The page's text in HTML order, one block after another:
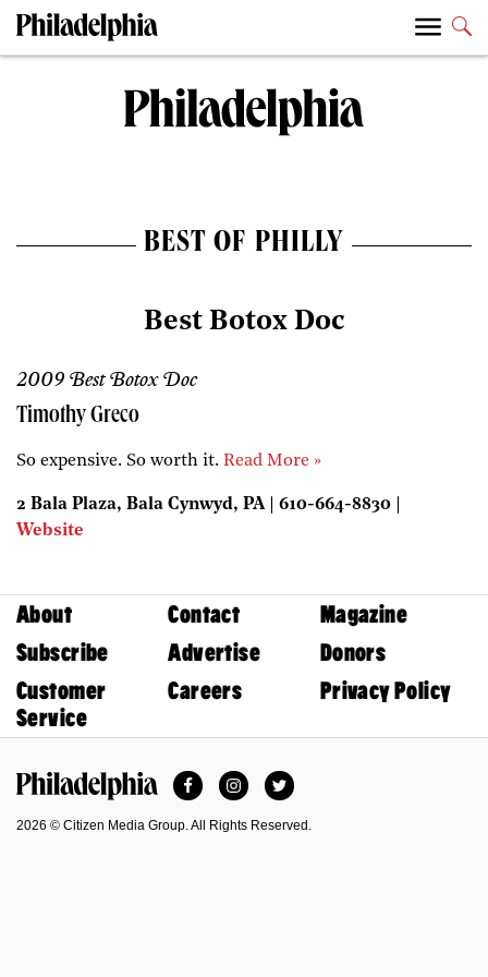
BEST OF PHILLY
Best Botox Doc
2009 Best Botox Doc
Timothy Greco
So expensive. So worth it. Read More »
2 Bala Plaza, Bala Cynwyd, PA | 610-664-8830 |
Website
About Contact
Magazine
Subscribe
Advertise
Donors
Customer
Service
Careers Privacy Policy
FacebookInstagramTwitter
2026 © Citizen Media Group. All Rights Reserved.